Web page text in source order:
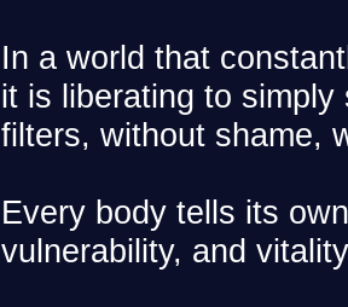
In a world that
it is liberating to
filters, without shame,
Every body tells its
vulnerability, and